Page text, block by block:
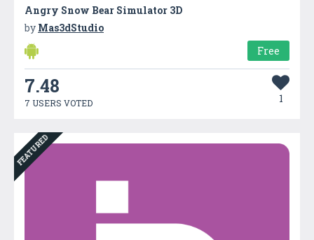
Angry Snow Bear Simulator 3D
by Mas3dStudio
Free
7.48
7 USERS VOTED 1
FEATURED